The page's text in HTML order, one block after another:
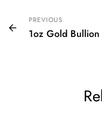
PREVIOUS
1oz Gold Bullion